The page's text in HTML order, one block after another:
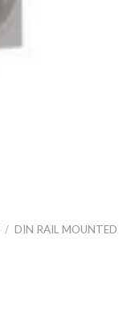
/ DIN RAIL MOUNTED